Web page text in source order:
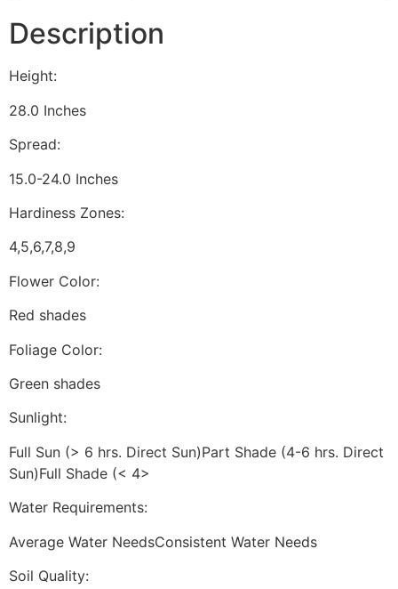
Description
Height:
28.0 Inches
Spread:
15.0-24.0 Inches
Hardiness Zones:
4,5,6,7,8,9
Flower Color:
Red shades
Foliage Color:
Green shades
Sunlight:
Full Sun (> 6 hrs. Direct Sun)Part Shade (4-6 hrs. Direct
Sun)Full Shade (< 4>
Water Requirements:
Average Water NeedsConsistent Water Needs
Soil Quality: